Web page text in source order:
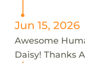
Jun 15, 2026
Awesome
Daisy! Thanks